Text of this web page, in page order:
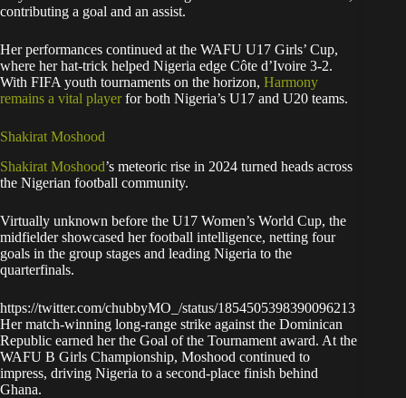
contributing a goal and an assist.
Her performances continued at the WAFU U17 Girls’ Cup,
where her hat-trick helped Nigeria edge Côte d’Ivoire 3-2.
With FIFA youth tournaments on the horizon, Harmony
remains a vital playerfor both Nigeria’s U17 and U20 teams.
Shakirat Moshood
Shakirat Moshood’s meteoric rise in 2024 turned heads across
the Nigerian football community.
Virtually unknown before the U17 Women’s World Cup, the
midfielder showcased her football intelligence, netting four
goals in the group stages and leading Nigeria to the
quarterfinals.
https://twitter.com/chubbyMO_/status/1854505398390096213
Her match-winning long-range strike against the Dominican
Republic earned her the Goal of the Tournament award. At the
WAFU B Girls Championship, Moshood continued to
impress, driving Nigeria to a second-place finish behind
Ghana.